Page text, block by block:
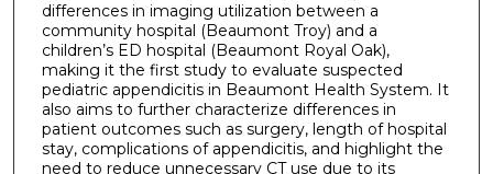
differences in imaging utilization between a
community hospital (Beaumont Troy) and a
children’s ED hospital (Beaumont Royal Oak),
making it the first study to evaluate suspected
pediatric appendicitis in Beaumont Health System. It
also aims to further characterize differences in
patient outcomes such as surgery, length of hospital
stay, complications of appendicitis, and highlight the
need to reduce unnecessary CT use due to its